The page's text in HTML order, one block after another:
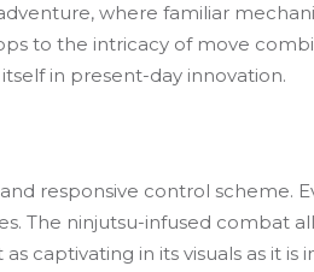
where familiar
to the intricacy of move
in present-day innovation.
responsive control scheme.
The ninjutsu-infused combat
captivating in its visuals as it